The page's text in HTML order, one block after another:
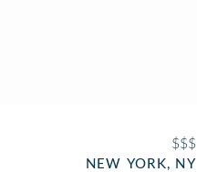
$$$
NEW YORK, NY